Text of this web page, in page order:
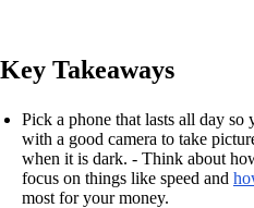
Key Takeaways
Pick a phone that lasts all day so
with a good camera to take
when it is dark. - Think about
focus on things like speed and
most for your money.